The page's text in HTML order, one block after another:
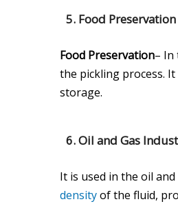
5.Food Preservation
Food Preservation– In
the pickling process. It
storage.
6.Oil and Gas
It is used in the oil
densityof the fluid,